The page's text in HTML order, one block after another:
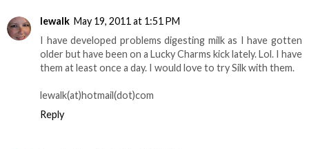
lewalk May 19, 2011 at 1:51 PM
I have developed problems digesting milk as I have gotten
older but have been on a Lucky Charms kick lately. Lol. I have
them at least once a day. I would love to try Silk with them.
lewalk(at)hotmail(dot)com
Reply